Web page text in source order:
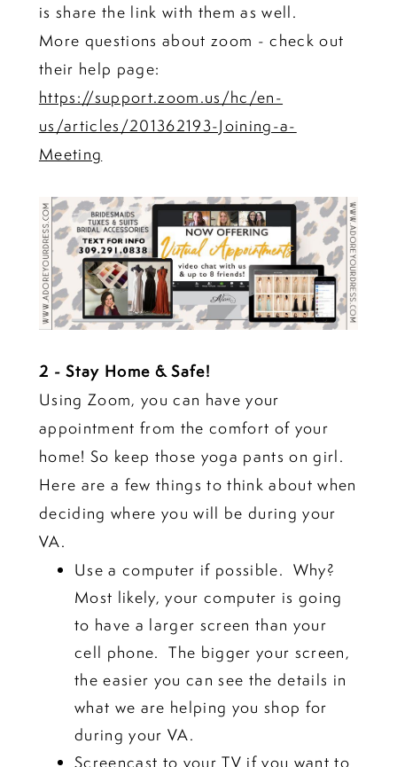
is share the link with them as well.
More questions about zoom - check out
their help page:
https://support.zoom.us/hc/en-
us/articles/201362193-Joining-a-
Meeting
2 - Stay Home & Safe!
Using Zoom, you can have your
appointment from the comfort of your
home! So keep those yoga pants on girl.
Here are a few things to think about when
deciding where you will be during your
VA.
Use a computer if possible. Why?
Most likely, your computer is going
to have a larger screen than your
cell phone. The bigger your screen,
the easier you can see the details in
what we are helping you shop for
during your VA.
Screencast to your TV if you want to